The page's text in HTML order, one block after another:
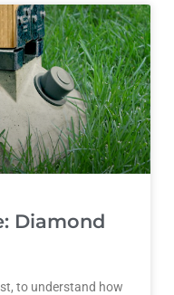
Diamond
to understand how